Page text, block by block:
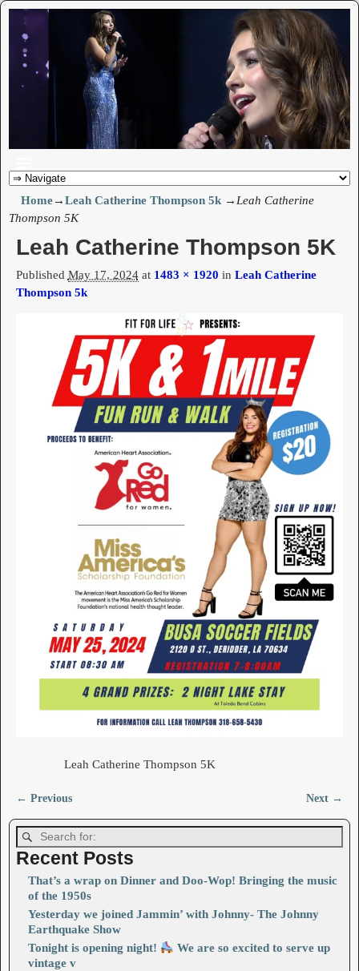
Home→Leah Catherine Thompson 5k→Leah Catherine
Thompson 5K
Leah Catherine Thompson 5K
Published May 17, 2024at 1483 × 1920 in Leah Catherine
Thompson 5k
Leah Catherine Thompson 5K
← Previous Next →
Recent Posts
That’s a wrap on Dinner and Doo-Wop! Bringing the music
of the 1950s
Yesterday we joined Jammin’ with Johnny- The Johnny
Earthquake Show
Tonight is opening night!
We are so excited to serve up
vintage v